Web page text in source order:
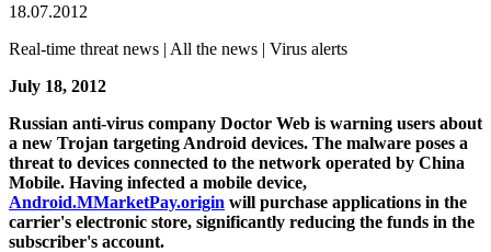
18.07.2012
Real-time threat news | All the news | Virus alerts
July 18, 2012
Russian anti-virus company Doctor Web is warning users about
a new Trojan targeting Android devices. The malware poses a
threat to devices connected to the network operated by China
Mobile. Having infected a mobile device,
Android.MMarketPay.origin will purchase applications in the
carrier's electronic store, significantly reducing the funds in the
subscriber's account.